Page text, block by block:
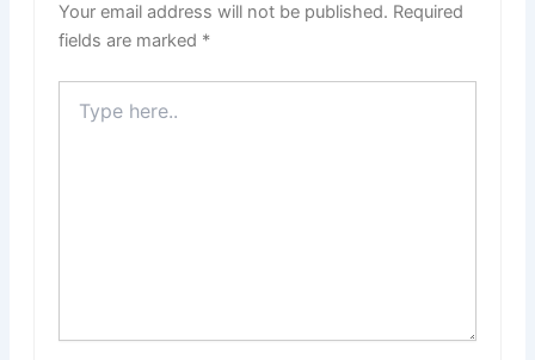
Your email address will not be published. Required
fields are marked *
here..